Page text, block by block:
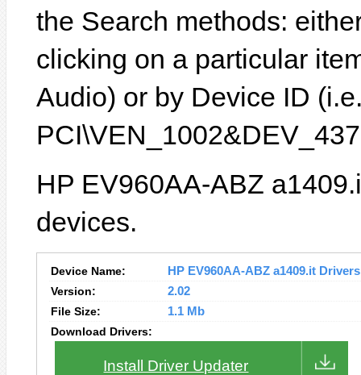
the Search methods:
clicking on a particular
Audio) or by Device ID
HP EV960AA-ABZ
devices.
Device Name:
HP EV960AA-ABZ a1409.it
Version:
2.02
File Size:
1.1 Mb
Download Drivers:
Install Driver Updater